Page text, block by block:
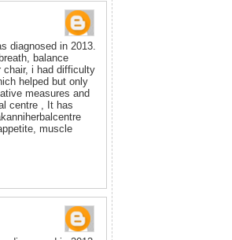
diagnosed in 2013.
balance
chair, i had difficulty
helped but only
measures and
centre , It has
muscle